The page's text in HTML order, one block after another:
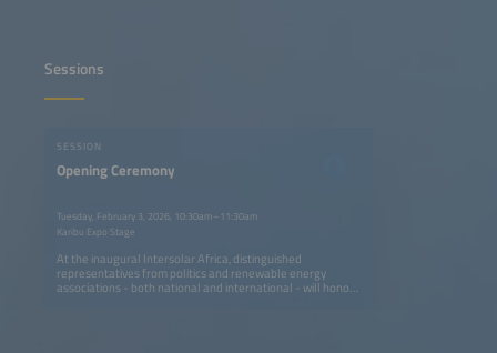
Sessions
SESSION
Opening Ceremony
Tuesday, February 3, 2026, 10:30am–11:30am
Karibu Expo Stage
At the inaugural Intersolar Africa, distinguished
representatives from politics and renewable energy
associations - both national and international - will honor